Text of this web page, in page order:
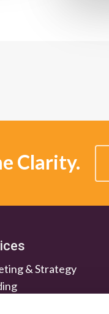
Clarity.
& Strategy